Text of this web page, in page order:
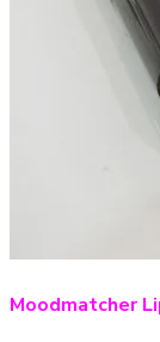
Moodmatcher